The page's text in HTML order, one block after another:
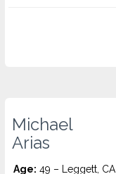
Michael
Arias
Age: 49 – Leggett, CA